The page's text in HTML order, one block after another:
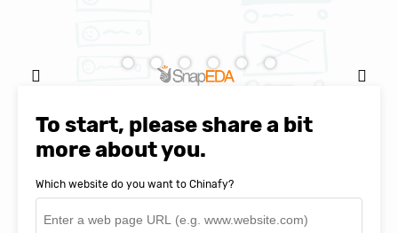
SnapEDA
To start, please share a bit
more about you.
Which website do you want to Chinafy?